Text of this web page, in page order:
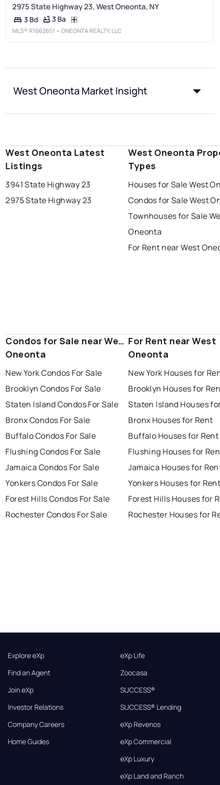
2975 State Highway 23, West Oneonta, NY
3 Bd 3 Ba
MLS® R1662651 • ONEONTA REALTY, LLC
West Oneonta Market Insight
West Oneonta Latest
Listings
3941 State Highway 23
2975 State Highway 23
West Oneonta
Types
Houses for Sale West
Condos for Sale West
Townhouses for Sale
Oneonta
For Rent near West
Condos for Sale near West
Oneonta
New York Condos For Sale
Brooklyn Condos For Sale
Staten Island Condos For Sale
Bronx Condos For Sale
Buffalo Condos For Sale
Flushing Condos For Sale
Jamaica Condos For Sale
Yonkers Condos For Sale
Forest Hills Condos For Sale
Rochester Condos For Sale
For Rent near West
Oneonta
New York Houses for
Brooklyn Houses for
Staten Island Houses
Bronx Houses for Rent
Buffalo Houses for Rent
Flushing Houses for
Jamaica Houses for
Yonkers Houses for
Forest Hills Houses for
Rochester Houses for
Explore eXp
Find an Agent
Join eXp
Investor Relations
Company Careers
Home Guides
eXp Life
Zoocasa
SUCCESS®
SUCCESS® Lending
eXp Revenos
eXp Commercial
eXp Luxury
eXp Land and Ranch